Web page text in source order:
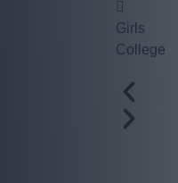
Girls
College